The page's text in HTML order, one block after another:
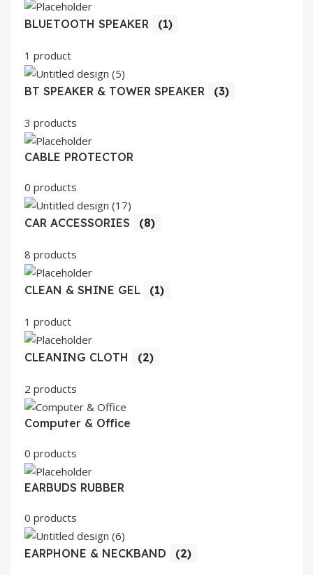
BLUETOOTH SPEAKER (1)
1 product
BT SPEAKER & TOWER SPEAKER (3)
3 products
CABLE PROTECTOR
0 products
CAR ACCESSORIES (8)
8 products
CLEAN & SHINE GEL (1)
1 product
CLEANING CLOTH (2)
2 products
Computer & Office
0 products
EARBUDS RUBBER
0 products
EARPHONE & NECKBAND (2)